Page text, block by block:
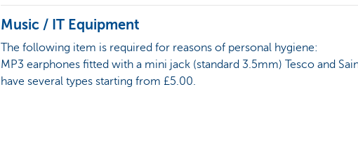
Music / IT Equipment
The following item is required for reasons of personal hygiene:
MP3 earphones fitted with a mini jack (standard 3.5mm) Tesco and
have several types starting from £5.00.